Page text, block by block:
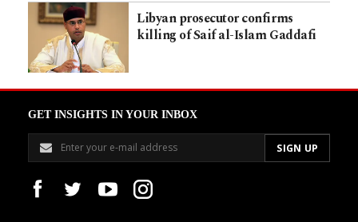
Libyan prosecutor confirms
killing of Saif al-Islam Gaddafi
GET INSIGHTS IN YOUR INBOX